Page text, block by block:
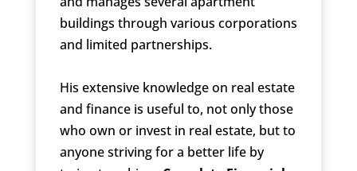
buildings through various corporations
and limited partnerships.
His extensive knowledge on real estate
and finance is useful to, not only those
who own or invest in real estate, but to
anyone striving for a better life by